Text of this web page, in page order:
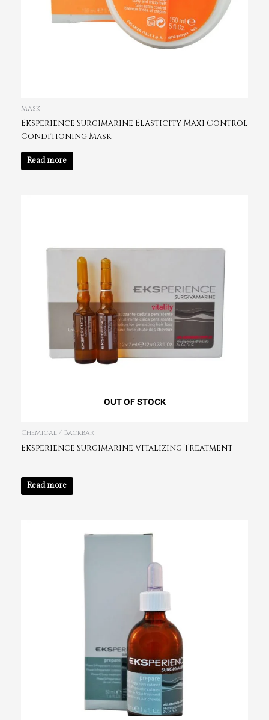
Mask
Eksperience Surgimarine Elasticity Maxi Control
Conditioning Mask
Read more
OUT OF STOCK
Chemical / Backbar
Eksperience Surgimarine Vitalizing Treatment
Read more